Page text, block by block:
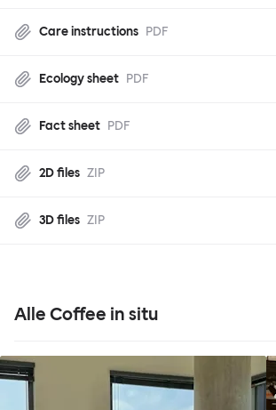
Care instructions PDF
Ecology sheet PDF
Fact sheet PDF
2D files ZIP
3D files ZIP
Alle Coffee in situ